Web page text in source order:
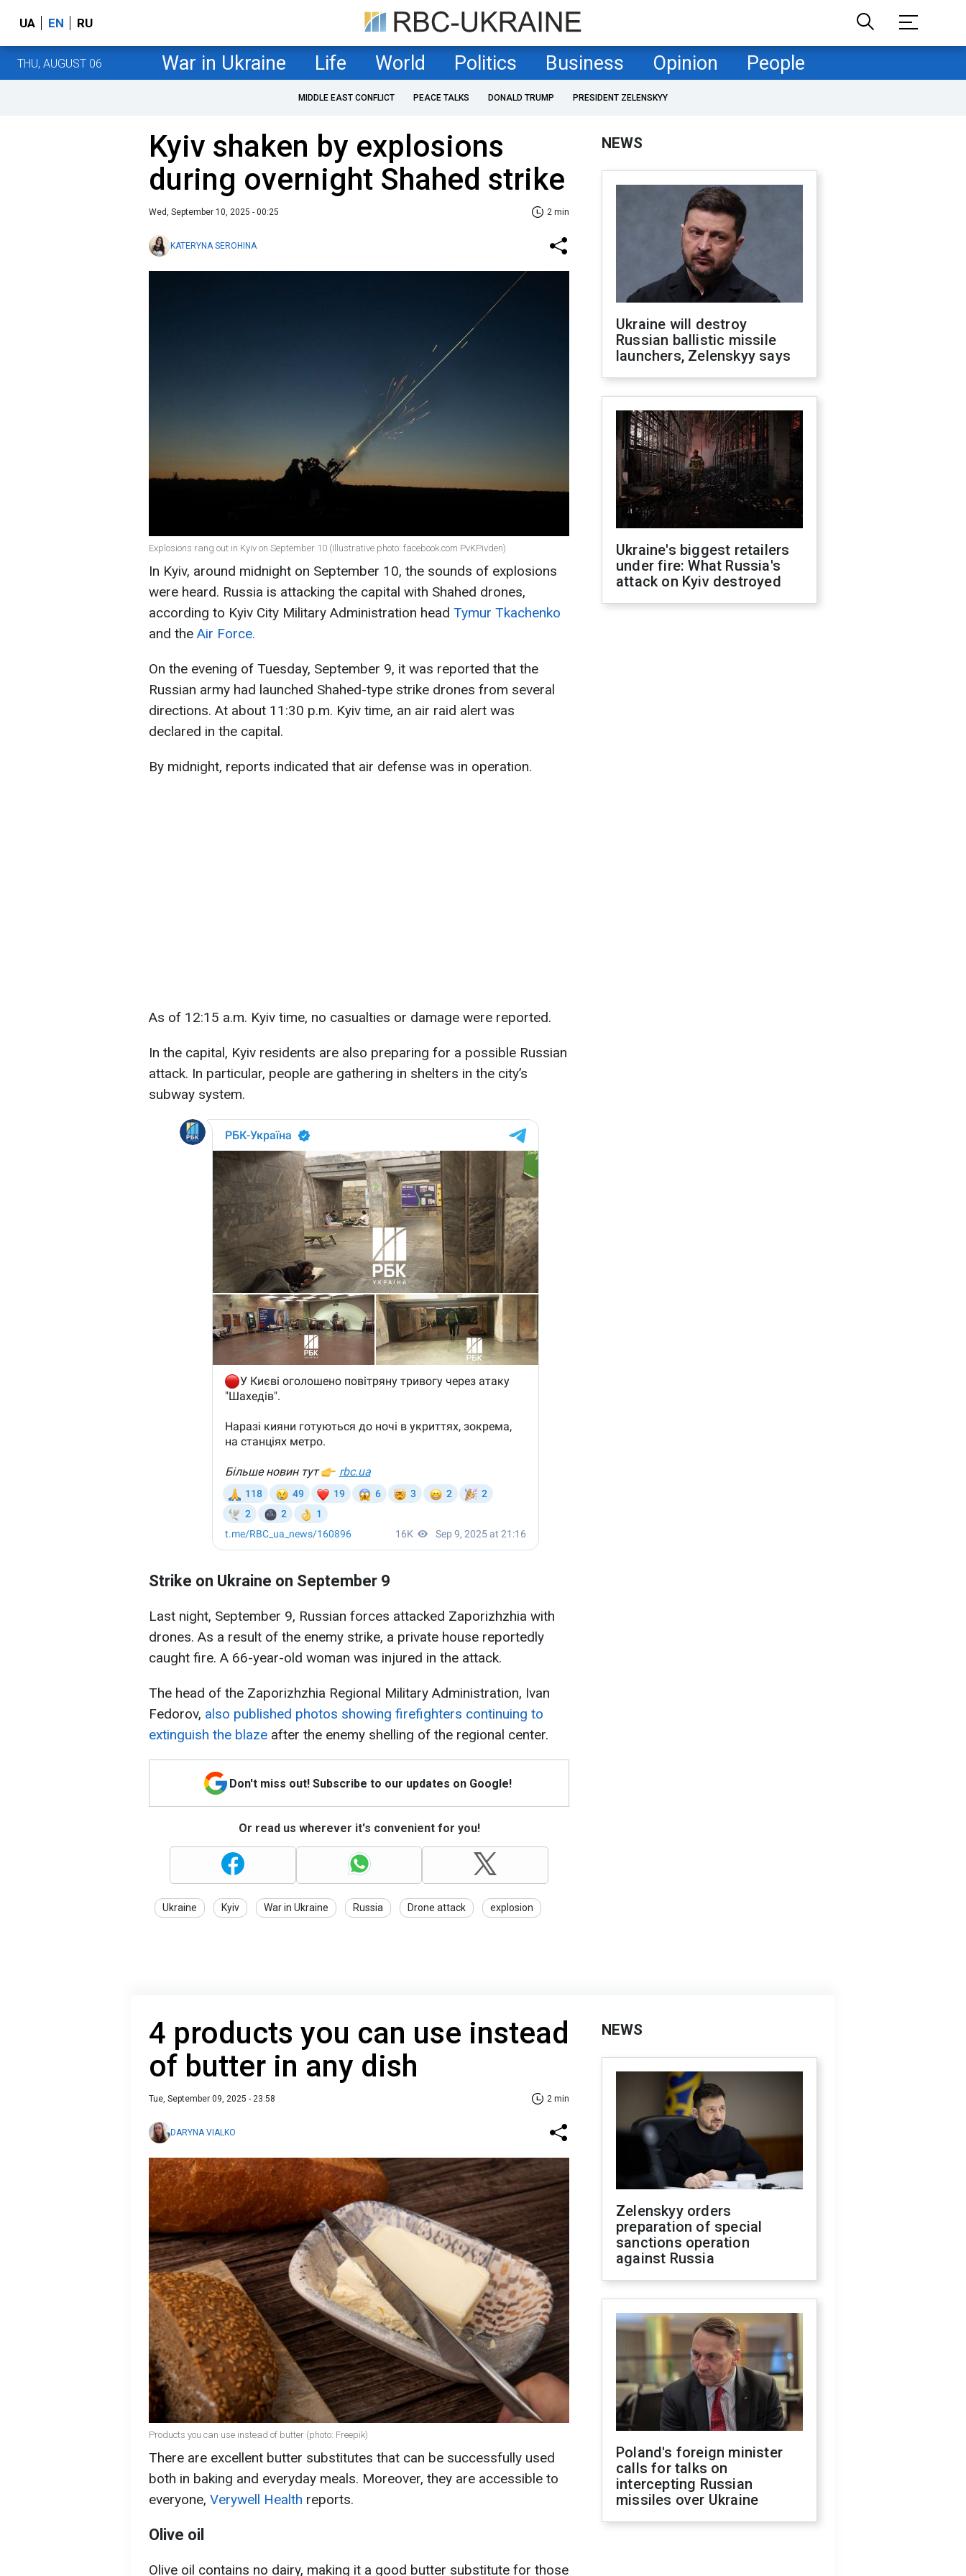
UA EN RU
THU, AUGUST 06 War in Ukraine Life World Politics Business Opinion People
MIDDLE EAST CONFLICT PEACE TALKS DONALD TRUMP PRESIDENT ZELENSKYY
Kyiv shaken by explosions
during overnight Shahed strike
Wed, September 10, 2025 - 00:25 2 min
KATERYNA SEROHINA
Explosions rang out in Kyiv on September 10 (Illustrative photo: facebook.com PvKPivden)
In Kyiv, around midnight on September 10, the sounds of explosions
were heard. Russia is attacking the capital with Shahed drones,
according to Kyiv City Military Administration head Tymur Tkachenko
and the Air Force.
On the evening of Tuesday, September 9, it was reported that the
Russian army had launched Shahed-type strike drones from several
directions. At about 11:30 p.m. Kyiv time, an air raid alert was
declared in the capital.
By midnight, reports indicated that air defense was in operation.
As of 12:15 a.m. Kyiv time, no casualties or damage were reported.
In the capital, Kyiv residents are also preparing for a possible Russian
attack. In particular, people are gathering in shelters in the city’s
subway system.
Strike on Ukraine on September 9
Last night, September 9, Russian forces attacked Zaporizhzhia with
drones. As a result of the enemy strike, a private house reportedly
caught fire. A 66-year-old woman was injured in the attack.
The head of the Zaporizhzhia Regional Military Administration, Ivan
Fedorov, also published photos showing firefighters continuing to
extinguish the blaze after the enemy shelling of the regional center.
Don't miss out! Subscribe to our updates on Google!
Or read us wherever it's convenient for you!
Ukraine Kyiv War in Ukraine Russia Drone attack explosion
NEWS
Ukraine will destroy
Russian ballistic missile
launchers, Zelenskyy says
Ukraine's biggest retailers
under fire: What Russia's
attack on Kyiv destroyed
4 products you can use instead
of butter in any dish
Tue, September 09, 2025 - 23:58 2 min
DARYNA VIALKO
Products you can use instead of butter (photo: Freepik)
There are excellent butter substitutes that can be successfully used
both in baking and everyday meals. Moreover, they are accessible to
everyone, Verywell Health reports.
Olive oil
Olive oil contains no dairy, making it a good butter substitute for those
NEWS
Zelenskyy orders
preparation of special
sanctions operation
against Russia
Poland's foreign minister
calls for talks on
intercepting Russian
missiles over Ukraine